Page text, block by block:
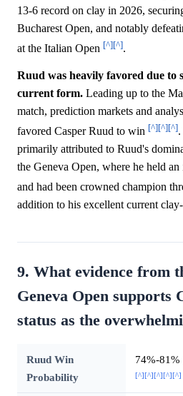
13-6 record on clay in 2026,
Bucharest Open, and notably
at the Italian Open [^][^].
Ruud was heavily favored due to
current form. Leading up to the
match, prediction markets and
favored Casper Ruud to win [^][^][^]
primarily attributed to Ruud's
the Geneva Open, where he held
and had been crowned champion
addition to his excellent current
9. What evidence from
Geneva Open supports
status as the
Ruud Win
Probability
74%-
[^][^][^][^][^]